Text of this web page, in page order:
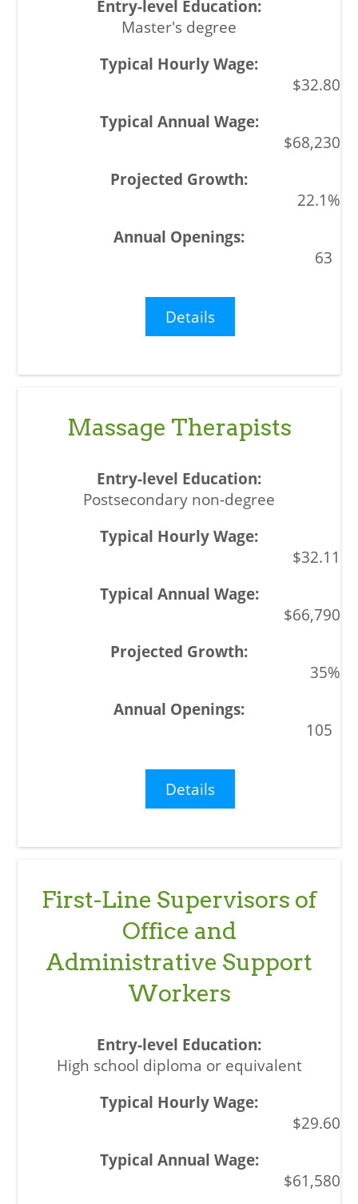
Master's degree
$32.80
$68,230
22.1%
63
Details
Massage Therapists
Postsecondary non-degree
$32.11
$66,790
35%
105
Details
First-Line Supervisors of
Office and
Administrative Support
Workers
High school diploma or equivalent
$29.60
$61,580